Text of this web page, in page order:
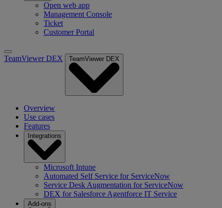
Open web app
Management Console
Ticket
Customer Portal
TeamViewer DEX TeamViewer DEX
Overview
Use cases
Features
Integrations
Microsoft Intune
Automated Self Service for ServiceNow
Service Desk Augmentation for ServiceNow
DEX for Salesforce Agentforce IT Service
Add-ons